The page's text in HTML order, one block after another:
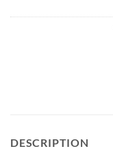
DESCRIPTION